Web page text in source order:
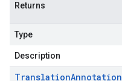
Returns
Type
Description
TranslationAnnotation